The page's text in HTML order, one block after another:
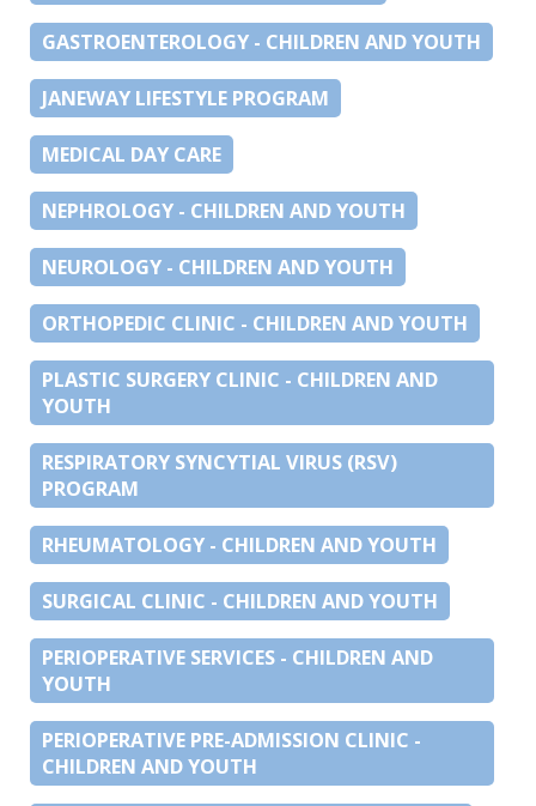
GASTROENTEROLOGY - CHILDREN AND YOUTH
JANEWAY LIFESTYLE PROGRAM
MEDICAL DAY CARE
NEPHROLOGY - CHILDREN AND YOUTH
NEUROLOGY - CHILDREN AND YOUTH
ORTHOPEDIC CLINIC - CHILDREN AND YOUTH
PLASTIC SURGERY CLINIC - CHILDREN AND
YOUTH
RESPIRATORY SYNCYTIAL VIRUS (RSV)
PROGRAM
RHEUMATOLOGY - CHILDREN AND YOUTH
SURGICAL CLINIC - CHILDREN AND YOUTH
PERIOPERATIVE SERVICES - CHILDREN AND
YOUTH
PERIOPERATIVE PRE-ADMISSION CLINIC -
CHILDREN AND YOUTH